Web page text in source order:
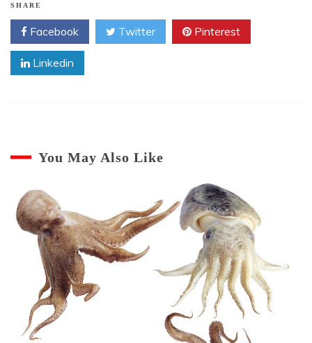
Octopus
SHARE
Facebook Twitter Pinterest
Linkedin
You May Also Like